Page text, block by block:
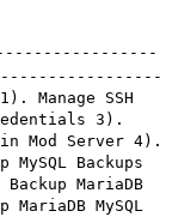
--------------------
SSH
3).
Mod Server 4).
Backups
MariaDB
MySQL